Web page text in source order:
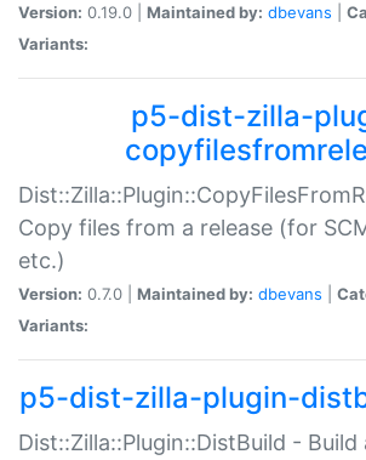
Version: 0.19.0 | Maintained by: dbevans
Variants:
p5-dist-zilla-
Copy files from a release (for
etc.)
Version: 0.7.0 | Maintained by: dbevans
Variants:
p5-dist-zilla-plugin-
Dist::Zilla::Plugin::DistBuild - Build